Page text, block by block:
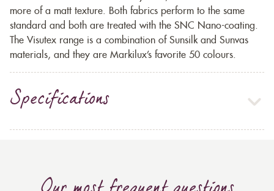
more of a matt texture. Both fabrics perform to the same
standard and both are treated with the SNC Nano-coating.
The Visutex range is a combination of Sunsilk and Sunvas
materials, and they are Markilux’s favorite 50 colours.
Specifications